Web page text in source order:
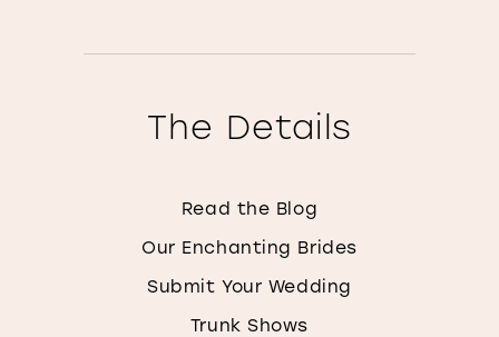
The Details
Read the Blog
Our Enchanting Brides
Submit Your Wedding
Trunk Shows